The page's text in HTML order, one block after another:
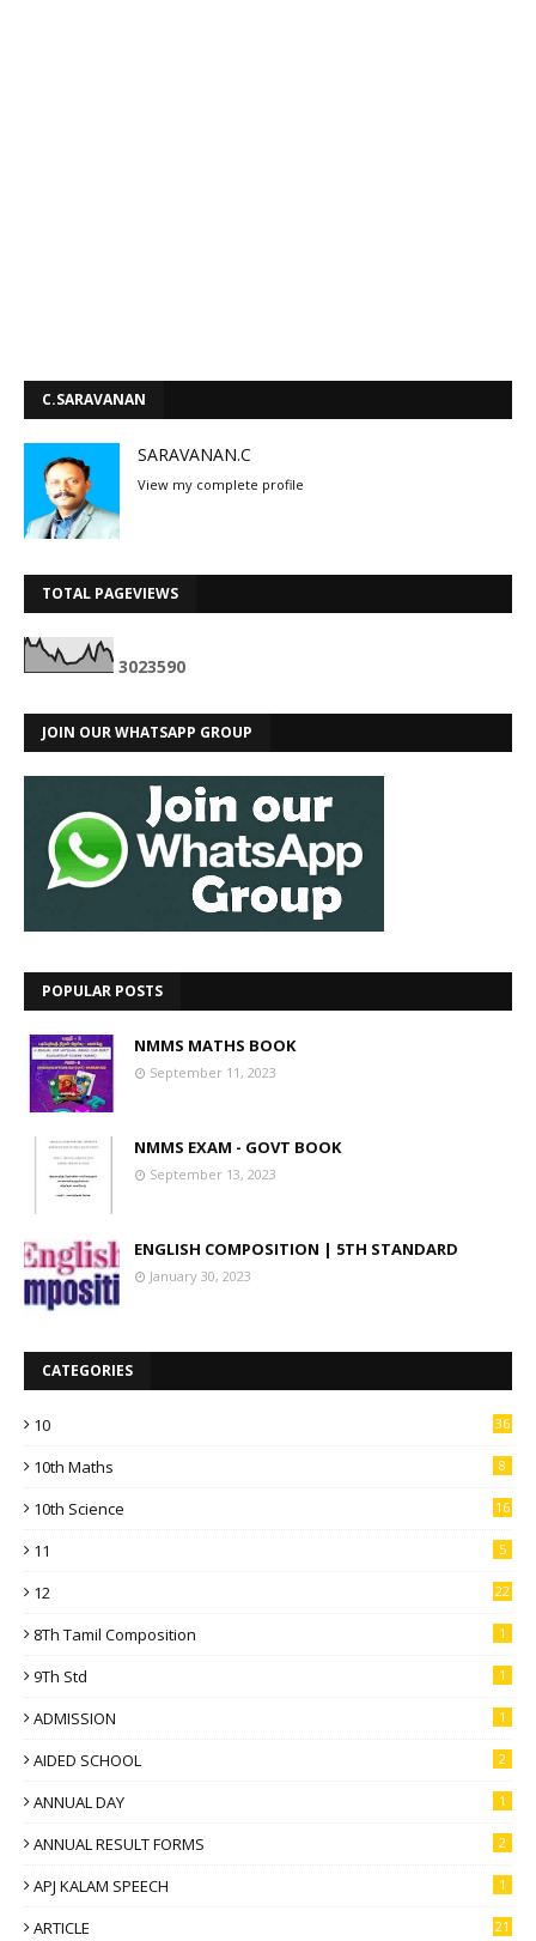
C.SARAVANAN
SARAVANAN.C
View my complete profile
TOTAL PAGEVIEWS
3023590
JOIN OUR WHATSAPP GROUP
POPULAR POSTS
NMMS MATHS BOOK
September 11, 2023
NMMS EXAM - GOVT BOOK
September 13, 2023
ENGLISH COMPOSITION | 5TH STANDARD
January 30, 2023
CATEGORIES
10 36
10th Maths 8
10th Science 16
11 5
12 22
8Th Tamil Composition 1
9Th Std 1
ADMISSION 1
AIDED SCHOOL 2
ANNUAL DAY 1
ANNUAL RESULT FORMS 2
APJ KALAM SPEECH 1
ARTICLE 21